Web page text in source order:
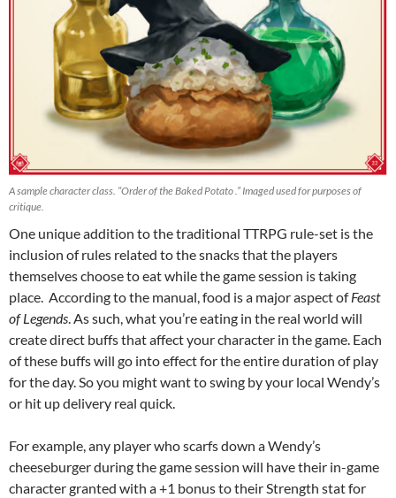
A sample character class. “Order of the Baked Potato .” Imaged used for purposes of
critique.
One unique addition to the traditional TTRPG rule-set is the
inclusion of rules related to the snacks that the players
themselves choose to eat while the game session is taking
place. According to the manual, food is a major aspect ofFeast
of Legends . As such, what you’re eating in the real world will
create direct buffs that affect your character in the game. Each
of these buffs will go into effect for the entire duration of play
for the day. So you might want to swing by your local Wendy’s
or hit up delivery real quick.
For example, any player who scarfs down a Wendy’s
cheeseburger during the game session will have their in-game
character granted with a +1 bonus to their Strength stat for